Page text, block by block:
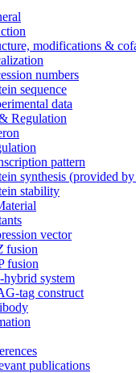
modifications &
numbers
sequence
data
Regulation
pattern
synthesis (provided
stability
vector
fusion
fusion
hybrid system
tag construct
publications